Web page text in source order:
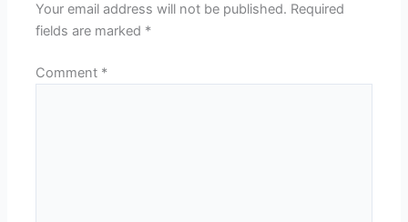
Your email address will not be published. Required
fields are marked *
Comment *